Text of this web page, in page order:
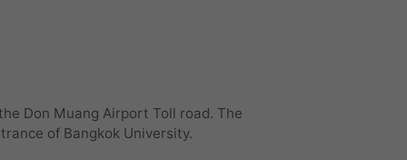
Don Muang Airport Toll road. The
of Bangkok University.